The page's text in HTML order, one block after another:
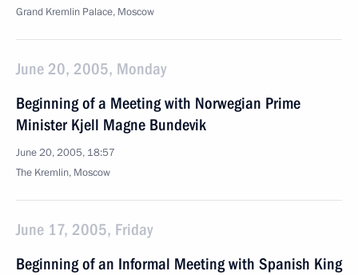
Grand Kremlin Palace, Moscow
June 20, 2005, Monday
Beginning of a Meeting with Norwegian Prime
Minister Kjell Magne Bundevik
June 20, 2005, 18:57
The Kremlin, Moscow
June 17, 2005, Friday
Beginning of an Informal Meeting with Spanish King